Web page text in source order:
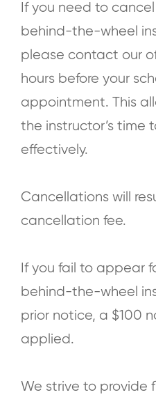
If you need to
behind-the-wheel
please contact our
hours before your
appointment. This
the instructor’s time
effectively.
Cancellations will
cancellation fee.
If you fail to appear
behind-the-wheel
prior notice, a $100
applied.
We strive to provide